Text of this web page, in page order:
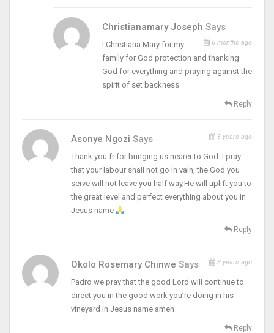
Christianamary Joseph Says
6 months ago
I Christiana Mary for my
family for God protection and thanking
God for everything and praying against the
spirit of set backness
Reply
Asonye Ngozi Says 3 years ago
Thank you fr for bringing us nearer to God. I pray
that your labour shall not go in vain, the God you
serve will not leave you half way,He will uplift you to
the great level and perfect everything about you in
Jesus name
Reply
Okolo Rosemary Chinwe Says 3 years ago
Padro we pray that the good Lord will continue to
direct you in the good work you’re doing in his
vineyard in Jesus name amen
Reply